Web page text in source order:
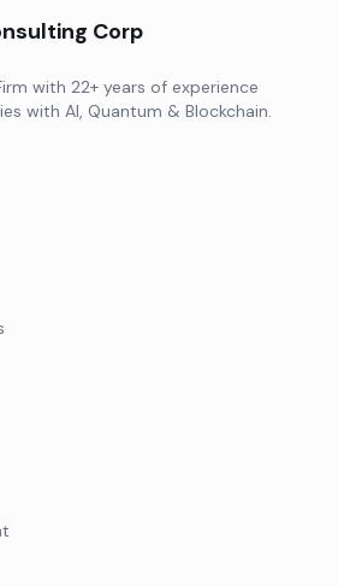
Corp
with 22+ years of experience
with AI, Quantum & Blockchain.